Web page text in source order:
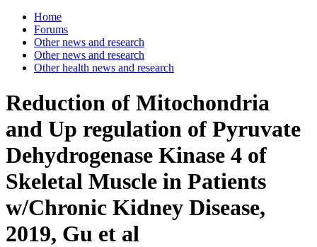
Home
Forums
Other news and research
Other news and research
Other health news and research
Reduction of Mitochondria
and Up regulation of Pyruvate
Dehydrogenase Kinase 4 of
Skeletal Muscle in Patients
w/Chronic Kidney Disease,
2019, Gu et al